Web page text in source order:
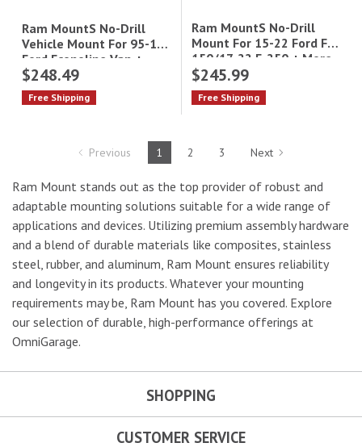
Ram MountS No-Drill
Vehicle Mount For 95-15
Ford Econoline Van +
More
$248.49
Free Shipping
Ram MountS No-Drill
Mount For 15-22 Ford F-
150/17-22 F-250 + More
$245.99
Free Shipping
Previous 1 2 3 Next
Ram Mount stands out as the top provider of robust and
adaptable mounting solutions suitable for a wide range of
applications and devices. Utilizing premium assembly hardware
and a blend of durable materials like composites, stainless
steel, rubber, and aluminum, Ram Mount ensures reliability
and longevity in its products. Whatever your mounting
requirements may be, Ram Mount has you covered. Explore
our selection of durable, high-performance offerings at
OmniGarage.
SHOPPING
CUSTOMER SERVICE